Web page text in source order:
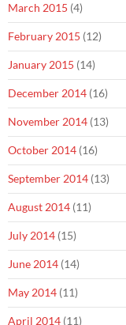
March 2015 (4)
February 2015 (12)
January 2015 (14)
December 2014 (16)
November 2014 (13)
October 2014 (16)
September 2014 (13)
August 2014 (11)
July 2014 (15)
June 2014 (14)
May 2014 (11)
April 2014 (11)